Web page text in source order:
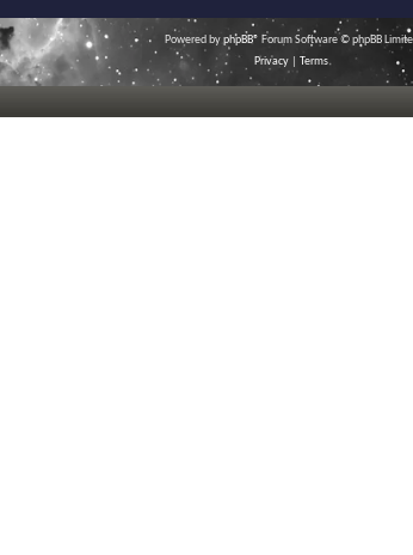
Powered byphpBB® Forum Software © phpBB
Privacy
Terms